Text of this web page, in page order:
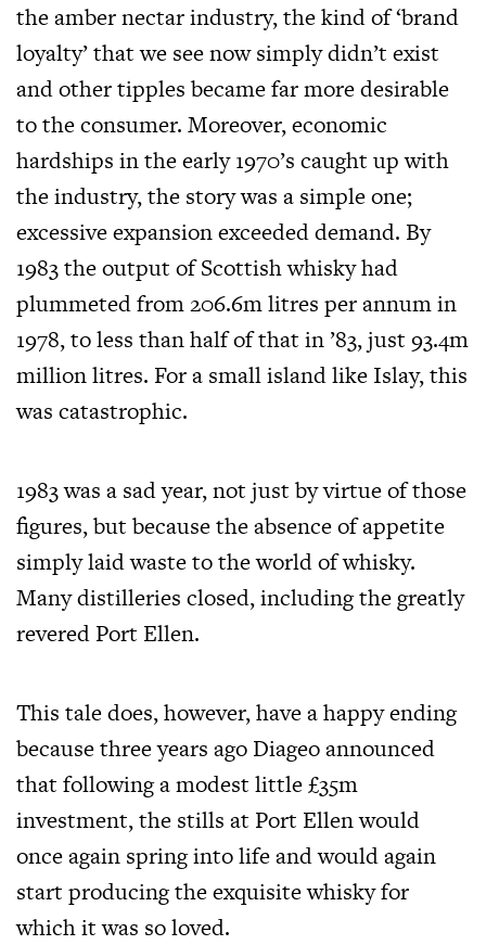
the amber nectar industry, the kind of ‘brand
loyalty’ that we see now simply didn’t exist
and other tipples became far more desirable
to the consumer. Moreover, economic
hardships in the early 1970’s caught up with
the industry, the story was a simple one;
excessive expansion exceeded demand. By
1983 the output of Scottish whisky had
plummeted from 206.6m litres per annum in
1978, to less than half of that in ’83, just 93.4m
million litres. For a small island like Islay, this
was catastrophic.
1983 was a sad year, not just by virtue of those
figures, but because the absence of appetite
simply laid waste to the world of whisky.
Many distilleries closed, including the greatly
revered Port Ellen.
This tale does, however, have a happy ending
because three years ago Diageo announced
that following a modest little £35m
investment, the stills at Port Ellen would
once again spring into life and would again
start producing the exquisite whisky for
which it was so loved.